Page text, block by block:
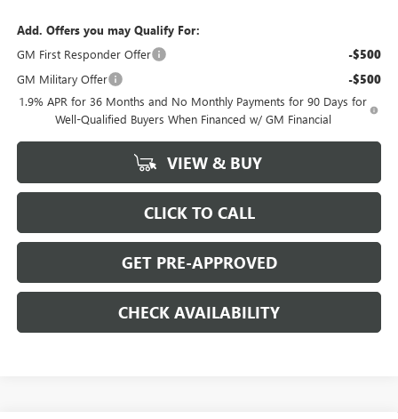
Add. Offers you may Qualify For:
GM First Responder Offer
-$500
GM Military Offer -$500
1.9% APR for 36 Months and No Monthly Payments for 90 Days for
Well-Qualified Buyers When Financed w/ GM Financial
VIEW & BUY
CLICK TO CALL
GET PRE-APPROVED
CHECK AVAILABILITY